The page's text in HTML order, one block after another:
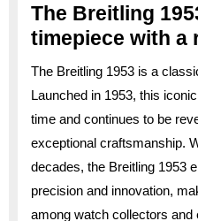
The Breitling
timepiece with a
The Breitling 1953 is a
Launched in 1953, this
time and continues to be
exceptional craftsmanship.
decades, the Breitling 1953
precision and innovation,
among watch collectors and